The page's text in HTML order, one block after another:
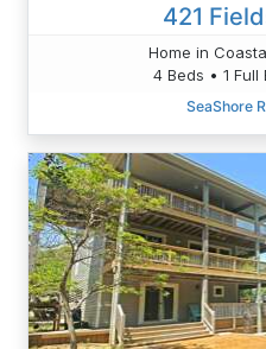
421
Home in
4 Beds • 1 Full
SeaShore